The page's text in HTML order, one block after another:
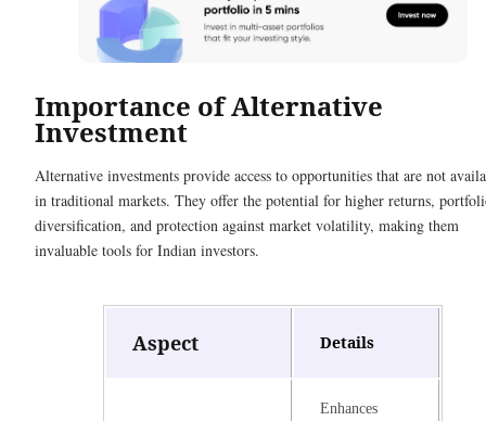
Importance of Alternative
Investment
Alternative investments provide access to opportunities that are not
in traditional markets. They offer the potential for higher returns,
diversification, and protection against market volatility, making them
invaluable tools for Indian investors.
Aspect Details
Enhances